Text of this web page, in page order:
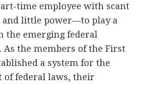
time employee with scant
and little power—to play a
the emerging federal
As the members of the First
a system for the
of federal laws, their